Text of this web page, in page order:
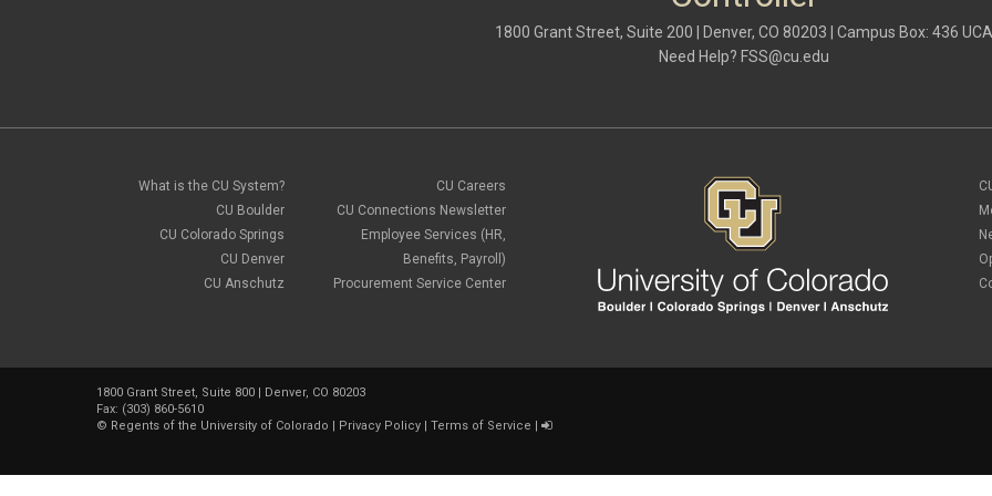
1800 Grant Street, Suite 200 | Denver, CO 80203 | Campus Box: 436 UCA
Need Help? FSS@cu.edu
What is the CU System?
CU Boulder
CU Colorado Springs
CU Denver
CU Anschutz
CU Careers
CU Connections Newsletter
Employee Services (HR,
Benefits, Payroll)
Procurement Service Center
1800 Grant Street, Suite 800 | Denver, CO 80203
Fax: (303) 860-5610
© Regents of the University of Colorado | Privacy Policy | Terms of Service |